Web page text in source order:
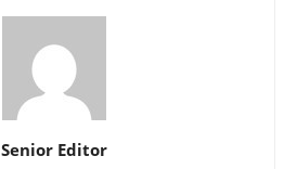
Senior Editor